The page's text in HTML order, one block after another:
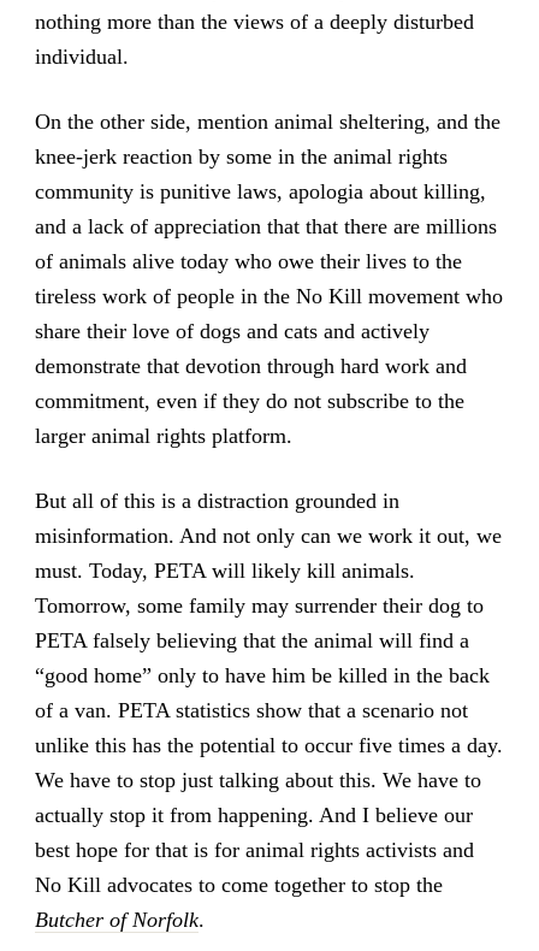
nothing more than the views of a deeply disturbed
individual.
On the other side, mention animal sheltering, and the
knee-jerk reaction by some in the animal rights
community is punitive laws, apologia about killing,
and a lack of appreciation that that there are millions
of animals alive today who owe their lives to the
tireless work of people in the No Kill movement who
share their love of dogs and cats and actively
demonstrate that devotion through hard work and
commitment, even if they do not subscribe to the
larger animal rights platform.
But all of this is a distraction grounded in
misinformation. And not only can we work it out, we
must. Today, PETA will likely kill animals.
Tomorrow, some family may surrender their dog to
PETA falsely believing that the animal will find a
“good home” only to have him be killed in the back
of a van. PETA statistics show that a scenario not
unlike this has the potential to occur five times a day.
We have to stop just talking about this. We have to
actually stop it from happening. And I believe our
best hope for that is for animal rights activists and
No Kill advocates to come together to stop the
Butcher of Norfolk.